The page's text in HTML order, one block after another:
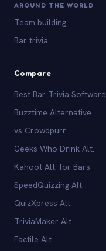
AROUND THE WORLD
Team building
Bar trivia
Compare
Best Bar Trivia Software
Buzztime Alternative
vs Crowdpurr
Geeks Who Drink Alt.
Kahoot Alt. for Bars
SpeedQuizzing Alt.
QuizXpress Alt.
TriviaMaker Alt.
Factile Alt.